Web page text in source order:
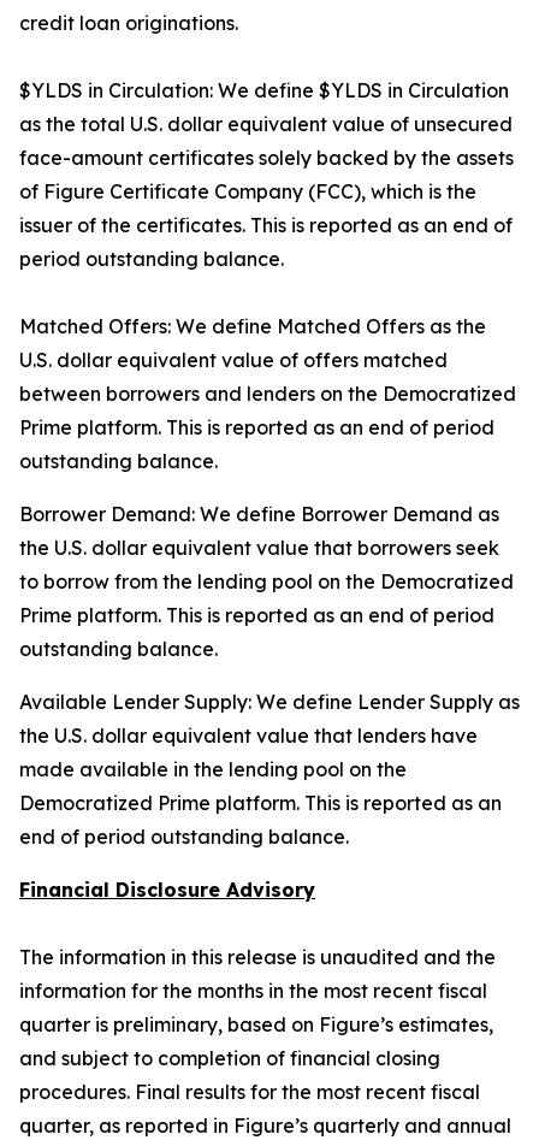
credit loan originations.
$YLDS in Circulation: We define $YLDS in Circulation
as the total U.S. dollar equivalent value of unsecured
face-amount certificates solely backed by the assets
of Figure Certificate Company (FCC), which is the
issuer of the certificates. This is reported as an end of
period outstanding balance.
Matched Offers: We define Matched Offers as the
U.S. dollar equivalent value of offers matched
between borrowers and lenders on the Democratized
Prime platform. This is reported as an end of period
outstanding balance.
Borrower Demand: We define Borrower Demand as
the U.S. dollar equivalent value that borrowers seek
to borrow from the lending pool on the Democratized
Prime platform. This is reported as an end of period
outstanding balance.
Available Lender Supply: We define Lender Supply as
the U.S. dollar equivalent value that lenders have
made available in the lending pool on the
Democratized Prime platform. This is reported as an
end of period outstanding balance.
Financial Disclosure Advisory
The information in this release is unaudited and the
information for the months in the most recent fiscal
quarter is preliminary, based on Figure’s estimates,
and subject to completion of financial closing
procedures. Final results for the most recent fiscal
quarter, as reported in Figure’s quarterly and annual